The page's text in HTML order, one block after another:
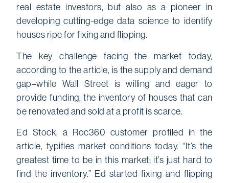
real estate investors, but also as a pioneer in
developing cutting-edge data science to identify
houses ripe for fixing and flipping.
The key challenge facing the market today,
according to the article, is the supply and demand
gap–while Wall Street is willing and eager to
provide funding, the inventory of houses that can
be renovated and sold at a profit is scarce.
Ed Stock, a Roc360 customer profiled in the
article, typifies market conditions today. “It’s the
greatest time to be in this market; it’s just hard to
find the inventory.” Ed started fixing and flipping